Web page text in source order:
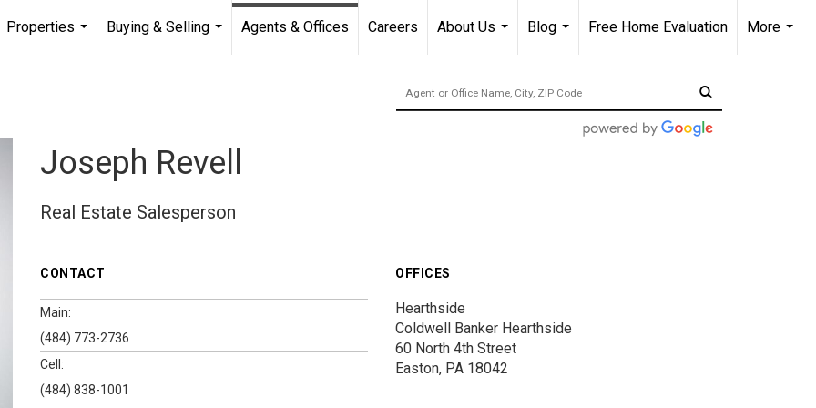
Properties
Buying & Selling
Agents & Offices Careers
About Us
Blog
Free Home Evaluation
More
Joseph Revell
Real Estate Salesperson
CONTACT
Main:
(484) 773-2736
Cell:
(484) 838-1001
OFFICES
Hearthside
Coldwell Banker Hearthside
60 North 4th Street
Easton, PA 18042